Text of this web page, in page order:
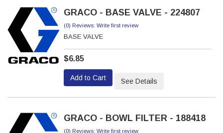
GRACO - BASE VALVE - 224807
(0) Reviews: Write first review
BASE VALVE
$6.85
Add to Cart See Details
GRACO - BOWL FILTER - 188418
(0) Reviews: Write first review